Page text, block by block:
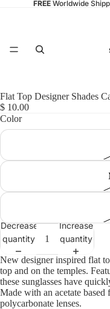
FREEWorldwide
Flat Top Designer Shades
$ 10.00
Color
Decrease
quantity
Increase
quantity
New designer inspired flat
top and on the temples.
these sunglasses have
Made with an acetate
polycarbonate lenses.